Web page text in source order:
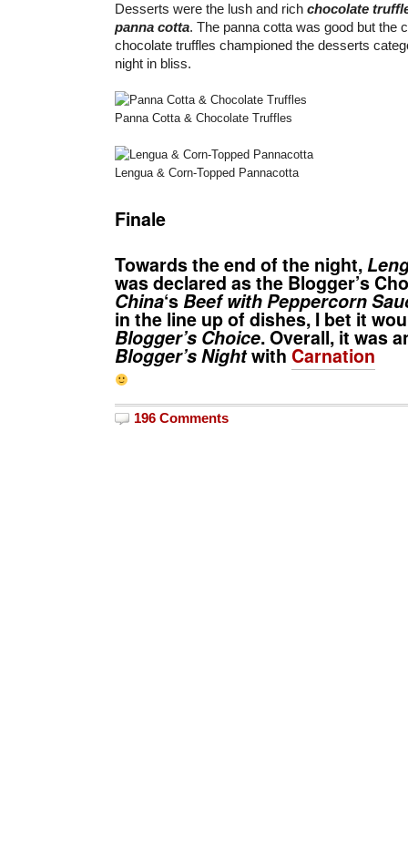
Desserts were the lush and rich chocolate
panna cotta. The panna cotta was good but the
chocolate truffles championed the desserts
night in bliss.
Panna Cotta & Chocolate Truffles
Lengua & Corn-Topped Pannacotta
Finale
Towards the end of the night,
was declared as the Blogger’s
China‘s Beef with Peppercorn
in the line up of dishes, I bet it
Blogger’s Choice. Overall, it was
Blogger’s Nightwith Carnation
196 Comments